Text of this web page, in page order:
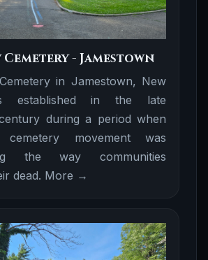
Cemetery - Jamestown
in Jamestown, New
established in the late
during a period when
movement was
the way communities
dead. More →